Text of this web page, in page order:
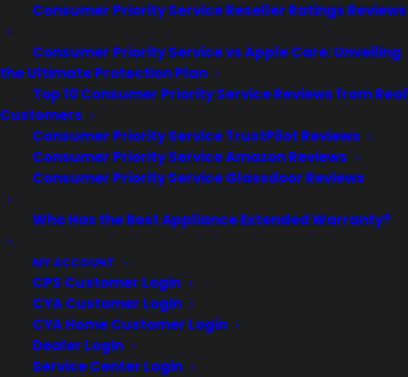
Consumer Priority Service Reseller Ratings Reviews
Consumer Priority Service vs Apple Care: Unveiling
the Ultimate Protection Plan
Top 10 Consumer Priority Service Reviews from Real
Customers
Consumer Priority Service TrustPilot Reviews
Consumer Priority Service Amazon Reviews
Consumer Priority Service Glassdoor Reviews
Who Has the Best Appliance Extended Warranty?
MY ACCOUNT
CPS Customer Login
CYA Customer Login
CYA Home Customer Login
Dealer Login
Service Center Login
Deliver a premium ownership
experience long after the sale.
Join more than 10,000 retailers who trust CPS
with their protection plans and post-sale
Become a Partner
Schedule a Demo